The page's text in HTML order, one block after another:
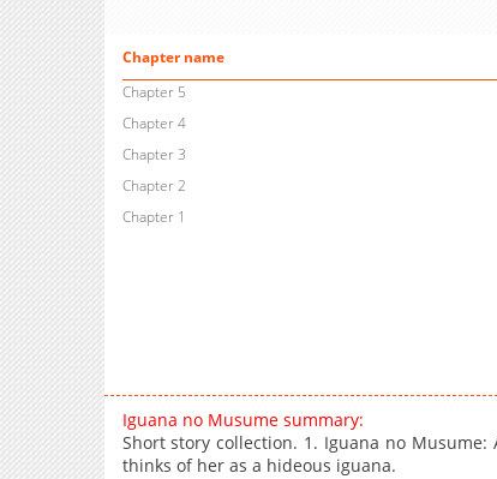
Chapter name
Chapter 5
Chapter 4
Chapter 3
Chapter 2
Chapter 1
Iguana no Musume summary:
Short story collection. 1. Iguana no
thinks of her as a hideous iguana.